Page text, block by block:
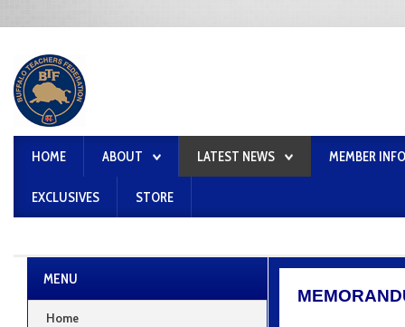
HOME ABOUT LATEST NEWS MEMBER
EXCLUSIVES STORE
MENU
Home